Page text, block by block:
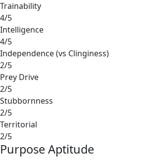
Trainability
4/5
Intelligence
4/5
Independence (vs Clinginess)
2/5
Prey Drive
2/5
Stubbornness
2/5
Territorial
2/5
Purpose Aptitude